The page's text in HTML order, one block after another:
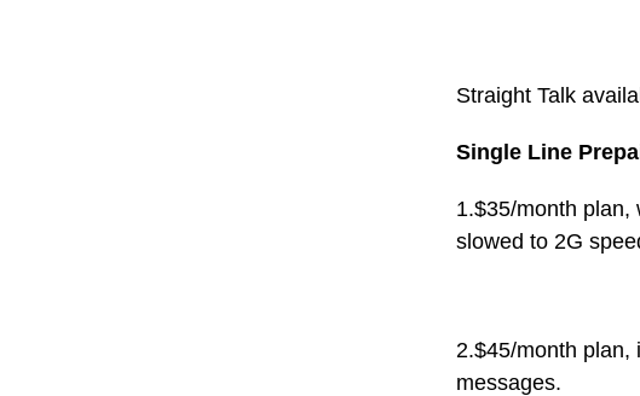
Straight Talk
Single Line
1.$35/month plan,
slowed to 2G
2.$45/month plan,
messages.